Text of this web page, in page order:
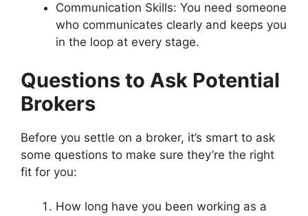
Communication Skills: You need someone
who communicates clearly and keeps you
in the loop at every stage.
Questions to Ask Potential
Brokers
Before you settle on a broker, it’s smart to ask
some questions to make sure they’re the right
fit for you:
How long have you been working as a